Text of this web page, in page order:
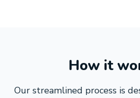
How it
Our streamlined process is